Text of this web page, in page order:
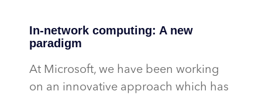
In-network computing: A new
paradigm
At Microsoft, we have been working
on an innovative approach which has